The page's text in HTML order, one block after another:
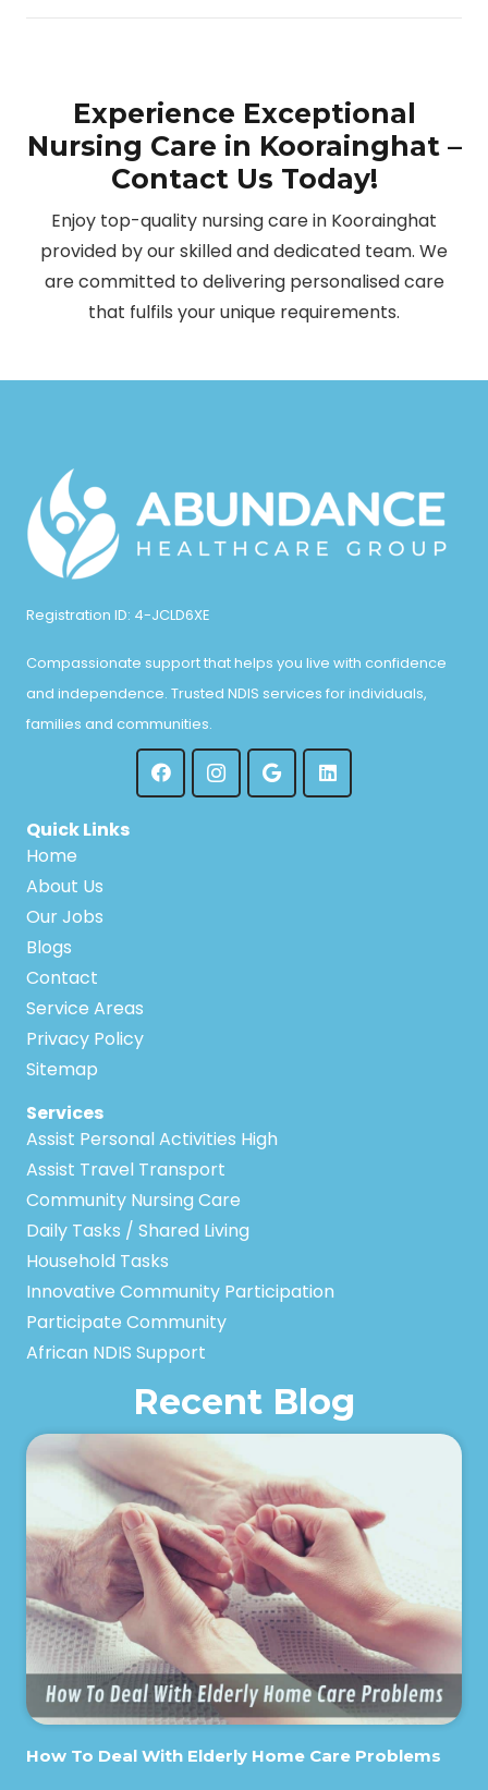
Experience Exceptional
Nursing Care in Koorainghat –
Contact Us Today!
Enjoy top-quality nursing care in Koorainghat
provided by our skilled and dedicated team. We
are committed to delivering personalised care
that fulfils your unique requirements.
Registration ID: 4-JCLD6XE
Compassionate support that helps you live with confidence
and independence. Trusted NDIS services for individuals,
families and communities.
Quick Links
Home
About Us
Our Jobs
Blogs
Contact
Service Areas
Privacy Policy
Sitemap
Services
Assist Personal Activities High
Assist Travel Transport
Community Nursing Care
Daily Tasks / Shared Living
Household Tasks
Innovative Community Participation
Participate Community
African NDIS Support
Recent Blog
How To Deal With Elderly Home Care Problems